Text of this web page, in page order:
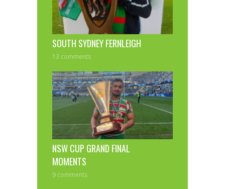
SOUTH SYDNEY FERNLEIGH
13 comments
NSW CUP GRAND FINAL
MOMENTS
9 comments